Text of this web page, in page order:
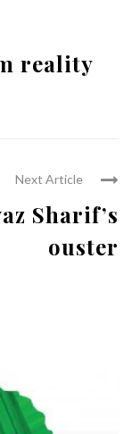
reality
Next Article
Sharif’s
ouster